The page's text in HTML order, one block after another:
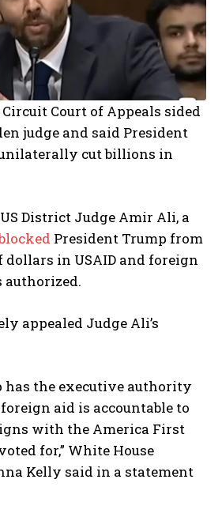
Circuit Court of Appeals sided
judge and said President
cut billions in
District Judge Amir Ali, a
President Trump from
in USAID and foreign
authorized.
appealed Judge Ali’s
has the executive authority
aid is accountable to
with the America First
for,” White House
Kelly said in a statement